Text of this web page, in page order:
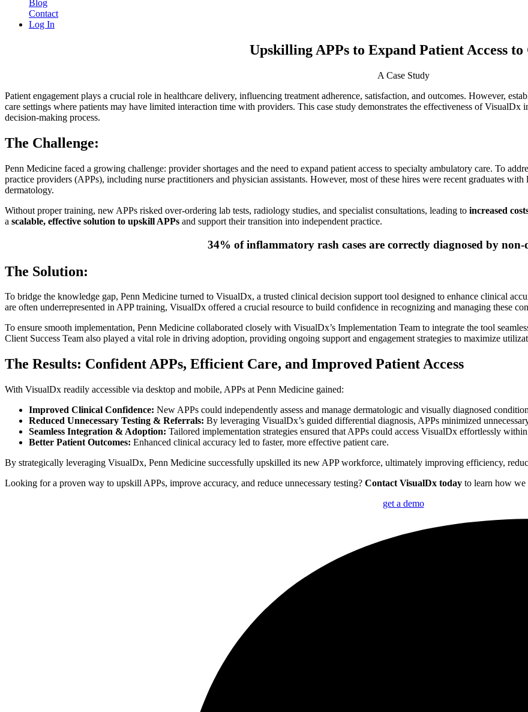
Blog
Contact
Log In
Upskilling APPs to Expand Patient Access to
A Case Study
Patient engagement plays a crucial role in healthcare delivery, influencing treatment adherence, satisfaction, and outcomes. However,
care settings where patients may have limited interaction time with providers. This case study demonstrates the effectiveness of
decision-making process.
The Challenge:
Penn Medicine faced a growing challenge: provider shortages and the need to expand patient access to specialty ambulatory care. To
practice providers (APPs), including nurse practitioners and physician assistants. However, most of these hires were recent graduates
dermatology.
Without proper training, new APPs risked over-ordering lab tests, radiology studies, and specialist consultations, leading to increased
a scalable, effective solution to upskill APPs and support their transition into independent practice.
34% of inflammatory rash cases are correctly diagnosed by non-
The Solution:
To bridge the knowledge gap, Penn Medicine turned to VisualDx, a trusted clinical decision support tool designed to enhance clinical
are often underrepresented in APP training, VisualDx offered a crucial resource to build confidence in recognizing and managing these
To ensure smooth implementation, Penn Medicine collaborated closely with VisualDx’s Implementation Team to integrate the tool
Client Success Team also played a vital role in driving adoption, providing ongoing support and engagement strategies to maximize
The Results: Confident APPs, Efficient Care, and Improved Patient Access
With VisualDx readily accessible via desktop and mobile, APPs at Penn Medicine gained:
Improved Clinical Confidence: New APPs could independently assess and manage dermatologic and visually diagnosed
Reduced Unnecessary Testing & Referrals: By leveraging VisualDx’s guided differential diagnosis, APPs minimized
Seamless Integration & Adoption: Tailored implementation strategies ensured that APPs could access VisualDx effortlessly
Better Patient Outcomes: Enhanced clinical accuracy led to faster, more effective patient care.
By strategically leveraging VisualDx, Penn Medicine successfully upskilled its new APP workforce, ultimately improving efficiency,
Looking for a proven way to upskill APPs, improve accuracy, and reduce unnecessary testing? Contact VisualDx today to learn how
get a demo